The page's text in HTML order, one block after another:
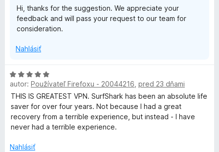
r
i
v
a
t
e
5
Hi, thanks for the suggestion. We appreciate your
feedback and will pass your request to our team for
consideration.
Nahlásiť
H
o
d
n
o
t
n
autor: Používateľ Firefoxu - 20044216 pred 23 dňami
THIS IS GREATEST VPN. SurfShark has been an absolute life
saver for over four years. Not because I had a great
recovery from a terrible experience, but instead - I have
never had a terrible experience.
Nahlásiť